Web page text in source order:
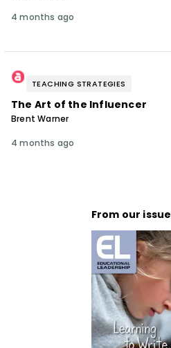
4 months ago
TEACHING STRATEGIES
The Art of the Influencer
Brent Warner
4 months ago
From our issue